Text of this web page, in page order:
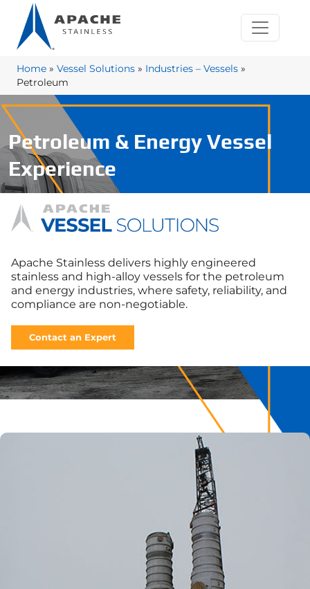
Home » Vessel Solutions » Industries – Vessels »
Petroleum
Petroleum & Energy Vessel
Experience
Apache Stainless delivers highly engineered
stainless and high‑alloy vessels for the petroleum
and energy industries, where safety, reliability, and
compliance are non‑negotiable.
Contact an Expert